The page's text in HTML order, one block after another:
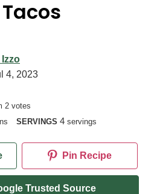
4, 2023
2 votes
SERVINGS4 servings
Pin Recipe
Trusted Source